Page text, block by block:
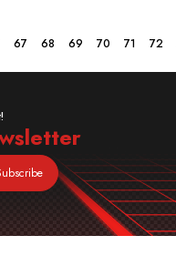
67 68 69 70 71 72